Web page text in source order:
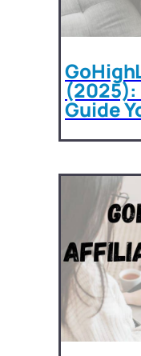
(2025):
Guide